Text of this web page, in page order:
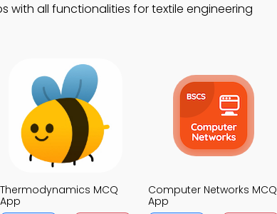
with all functionalities for textile engineering
Thermodynamics MCQ
App
Computer Networks MCQ
App